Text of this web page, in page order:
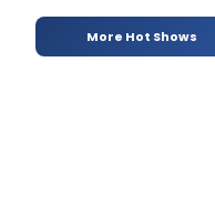
More Hot Shows